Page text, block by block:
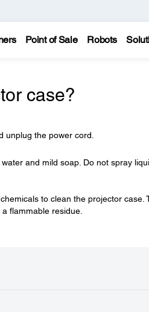
Point of Sale Robots
case?
unplug the power cord.
and mild soap. Do not spray
to clean the projector case.
flammable residue.